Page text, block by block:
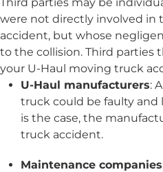
were not directly involved in
accident, but whose
to the collision. Third parties
your U-Haul moving truck
U-Haul manufacturers:
truck could be faulty and
is the case, the
truck accident.
Maintenance companies